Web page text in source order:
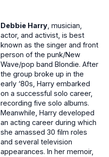
Debbie Harry, musician,
actor, and activist, is best
known as the singer and front
person of the punk/New
Wave/pop band Blondie. After
the group broke up in the
early ‘80s, Harry embarked
on a successful solo career,
recording five solo albums.
Meanwhile, Harry developed
an acting career during which
she amassed 30 film roles
and several television
appearances. In her memoir,